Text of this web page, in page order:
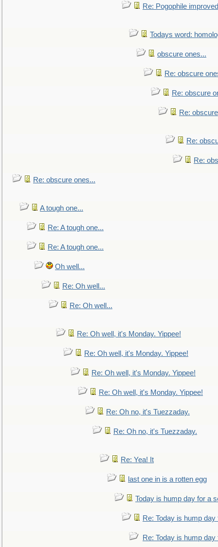
Re: Pogophile
Todays word:
obscure ones...
Re: obscure
Re: obscure
Re:
Re:
Re:
Re: obscure ones...
A tough one...
Re: A tough one...
Re: A tough one...
Oh well...
Re: Oh well...
Re: Oh well...
Re: Oh well, it's Monday. Yippee!
Re: Oh well, it's Monday. Yippee!
Re: Oh well, it's Monday. Yippee!
Re: Oh well, it's Monday. Yippee!
Re: Oh no, it's Tuezzaday.
Re: Oh no, it's Tuezzaday.
Re: Yea! It
last one in is a rotten egg
Today is hump day for a
Re: Today is hump
Re: Today is hump